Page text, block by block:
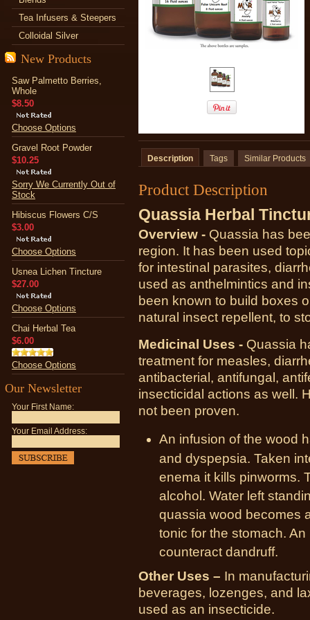
Tea Infusers & Steepers
Colloidal Silver
New Products
Saw Palmetto Berries,
Whole
$8.50
Choose Options
Gravel Root Powder
$10.25
Sorry We Currently Out of
Stock
Hibiscus Flowers C/S
$3.00
Choose Options
Usnea Lichen Tincture
$27.00
Choose Options
Chai Herbal Tea
$6.00
Choose Options
Our Newsletter
Your First Name:
Your Email Address:
Description Tags Similar Products
Product Description
Quassia Herbal
Overview - Quassia has
region. It has been used
for intestinal parasites,
used as anthelmintics and
been known to build boxes
natural insect repellent, to
Medicinal Uses - Quassia
treatment for measles,
antibacterial, antifungal,
insecticidal actions as well.
not been proven.
An infusion of the wood
and dyspepsia. Taken
enema it kills pinworms.
alcohol. Water left
quassia wood becomes
tonic for the stomach.
counteract dandruff.
Other Uses – In
beverages, lozenges, and
used as an insecticide.